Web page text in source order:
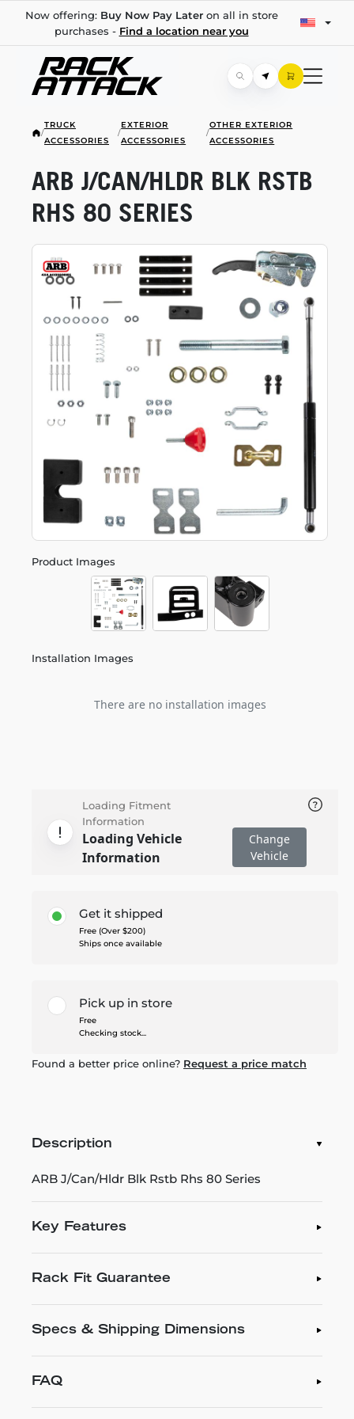
Now offering: Buy Now Pay Lateron all in store
purchases - Find a location near you
/
TRUCK
ACCESSORIES
/
EXTERIOR
ACCESSORIES
/
OTHER EXTERIOR
ACCESSORIES
Product Images
Installation Images
There are no installation images
ARB J/CAN/HLDR BLK RSTB
RHS 80 SERIES
Loading Fitment
Information
Loading Vehicle
Information
Change
Vehicle
Get it shipped
Free (Over $200)
Ships once available
Pick up in store
Free
Checking stock...
Found a better price online? Request a price match
Description
ARB J/Can/Hldr Blk Rstb Rhs 80 Series
Key Features
Rack Fit Guarantee
Specs & Shipping Dimensions
FAQ